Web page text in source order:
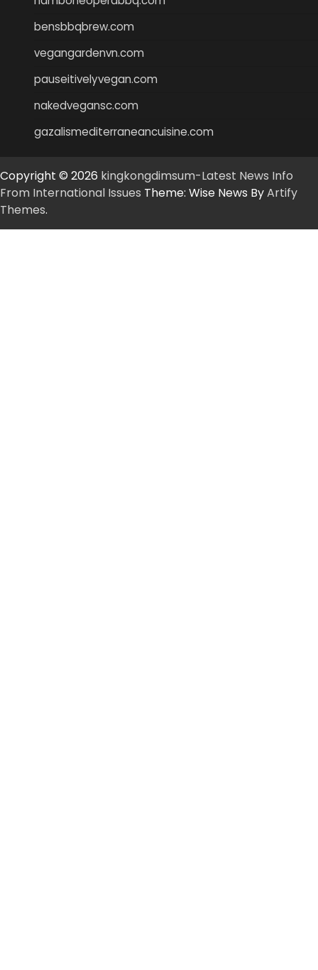
bensbbqbrew.com
vegangardenvn.com
pauseitivelyvegan.com
nakedvegansc.com
gazalismediterraneancuisine.com
Copyright © 2026 kingkongdimsum-Latest News Info
From International Issues Theme: Wise News ByArtify
Themes.